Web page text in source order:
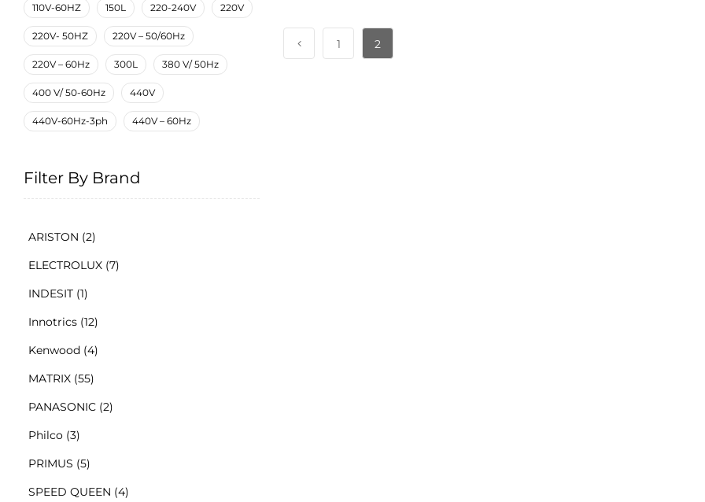
1 2
110V-60HZ 150L 220-240V 220V
220V- 50HZ 220V – 50/60Hz
220V – 60Hz 300L 380 V/ 50Hz
400 V/ 50-60Hz 440V
440V-60Hz-3ph 440V – 60Hz
Filter By Brand
ARISTON (2)
ELECTROLUX (7)
INDESIT (1)
Innotrics (12)
Kenwood (4)
MATRIX (55)
PANASONIC (2)
Philco (3)
PRIMUS (5)
SPEED QUEEN (4)